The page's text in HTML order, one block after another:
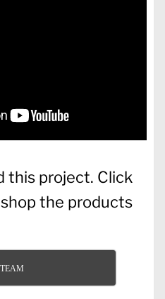
this project. Click
the products